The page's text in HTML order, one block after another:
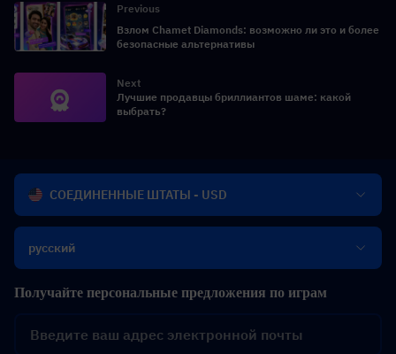
Previous
Взлом Chamet Diamonds: возможно ли это и более
безопасные альтернативы
Next
Лучшие продавцы бриллиантов шаме: какой
выбрать?
СОЕДИНЕННЫЕ ШТАТЫ - USD
русский
Получайте персональные предложения по играм